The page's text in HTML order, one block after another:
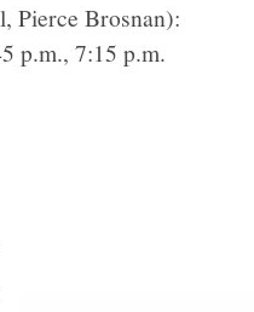
Pierce Brosnan):
p.m., 7:15 p.m.